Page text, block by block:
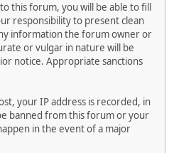
this forum, you will be able to fill
responsibility to present clean
information the forum owner or
or vulgar in nature will be
notice. Appropriate sanctions
your IP address is recorded, in
banned from this forum or your
in the event of a major